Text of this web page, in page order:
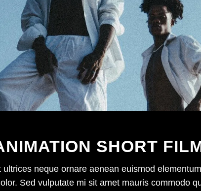
SHORT
ultrices neque ornare aenean euismod
Sed vulputate mi sit amet mauris commodo